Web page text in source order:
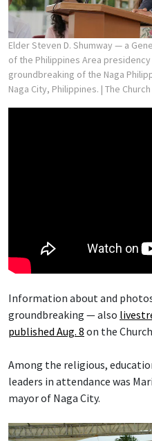
Elder Steven D. Shumway — a
of the Philippines Area
groundbreaking of the Naga
Naga City, Philippines. | The
Information about and
groundbreaking — also
published Aug. 8 on the
Among the religious,
leaders in attendance was
mayor of Naga City.